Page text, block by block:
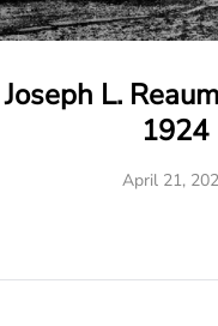
Joseph L.
1924
April 21,